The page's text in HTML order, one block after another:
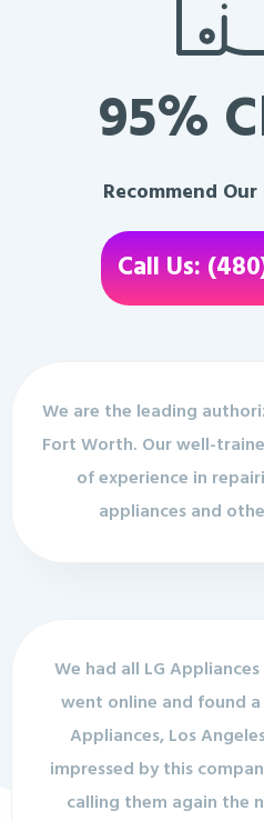
95%
Recommend
Call Us:
We are the leading
Fort Worth. Our well-
of experience in
appliances and
We had all LG
went online and found
Appliances, Los
impressed by this
calling them again the